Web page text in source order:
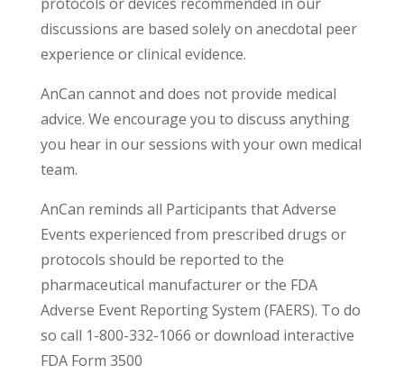
discussions are based solely on anecdotal peer
experience or clinical evidence.
AnCan cannot and does not provide medical
advice. We encourage you to discuss anything
you hear in our sessions with your own medical
team.
AnCan reminds all Participants that Adverse
Events experienced from prescribed drugs or
protocols should be reported to the
pharmaceutical manufacturer or the FDA
Adverse Event Reporting System (FAERS). To do
so call 1-800-332-1066 or download interactive
FDA Form 3500